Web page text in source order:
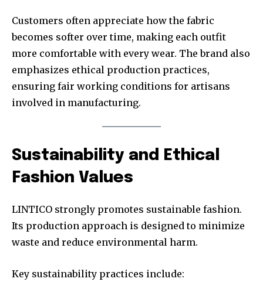
Customers often appreciate how the fabric
becomes softer over time, making each outfit
more comfortable with every wear. The brand also
emphasizes ethical production practices,
ensuring fair working conditions for artisans
involved in manufacturing.
Sustainability and Ethical
Fashion Values
LINTICO strongly promotes sustainable fashion.
Its production approach is designed to minimize
waste and reduce environmental harm.
Key sustainability practices include: